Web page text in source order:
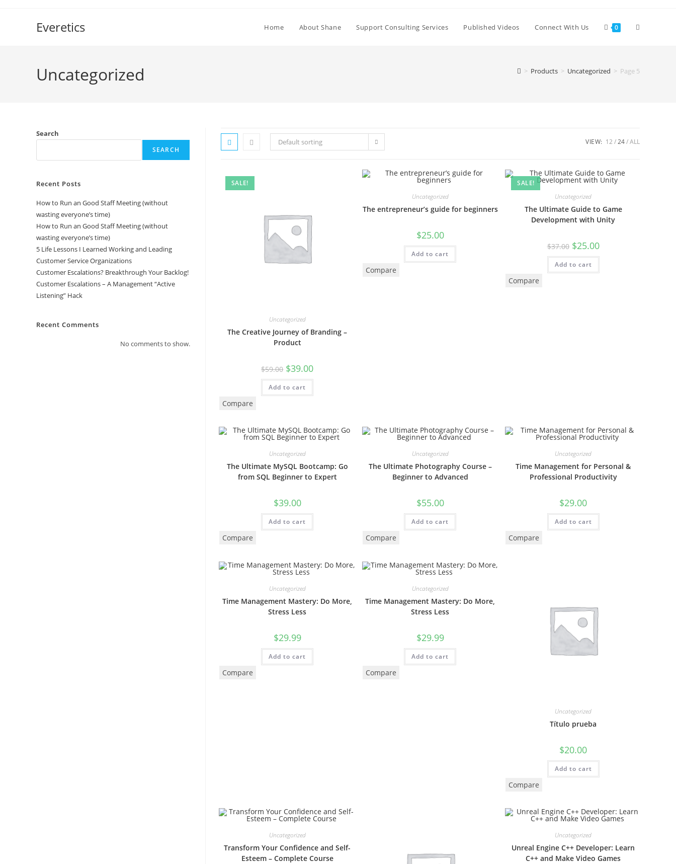
Everetics Home About Shane Support Consulting Services Published Videos Connect With Us 0
Uncategorized > Products > Uncategorized > Page 5
Default sorting VIEW: 12 24 ALL
SALE!
Uncategorized
The Creative Journey of Branding –
Product
$59.00 $39.00
Add to cart
Compare
Uncategorized
The entrepreneur’s guide for beginners
$25.00
Add to cart
Compare
SALE!
Uncategorized
The Ultimate Guide to Game
Development with Unity
$37.00 $25.00
Add to cart
Compare
Uncategorized
The Ultimate MySQL Bootcamp: Go
from SQL Beginner to Expert
$39.00
Add to cart
Compare
Uncategorized
The Ultimate Photography Course –
Beginner to Advanced
$55.00
Add to cart
Compare
Uncategorized
Time Management for Personal &
Professional Productivity
$29.00
Add to cart
Compare
Uncategorized
Time Management Mastery: Do More,
Stress Less
$29.99
Add to cart
Compare
Uncategorized
Time Management Mastery: Do More,
Stress Less
$29.99
Add to cart
Compare
Uncategorized
Título prueba
$20.00
Add to cart
Compare
Uncategorized
Transform Your Confidence and Self-
Esteem – Complete Course
Uncategorized
Unreal Engine C++ Developer: Learn
C++ and Make Video Games
Search
SEARCH
Recent Posts
How to Run an Good Staff Meeting (without
wasting everyone’s time)
How to Run an Good Staff Meeting (without
wasting everyone’s time)
5 Life Lessons I Learned Working and Leading
Customer Service Organizations
Customer Escalations? Breakthrough Your Backlog!
Customer Escalations – A Management “Active
Listening” Hack
Recent Comments
No comments to show.